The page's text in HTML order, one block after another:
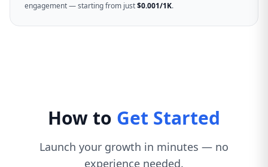
engagement — starting from just$0.001/1K.
How to Get Started
Launch your growth in minutes — no
experience needed.